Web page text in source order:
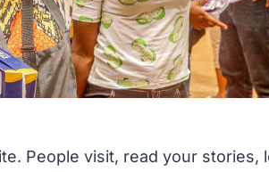
People visit, read your stories,